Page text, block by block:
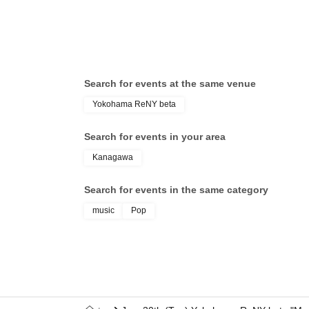
Search for events at the same venue
Yokohama ReNY beta
Search for events in your area
Kanagawa
Search for events in the same category
music Pop